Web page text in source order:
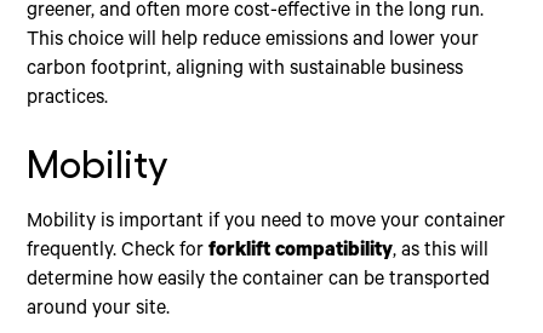
greener, and often more cost-effective in the long run.
This choice will help reduce emissions and lower your
carbon footprint, aligning with sustainable business
practices.
Mobility
Mobility is important if you need to move your container
frequently. Check forforklift compatibility, as this will
determine how easily the container can be transported
around your site.